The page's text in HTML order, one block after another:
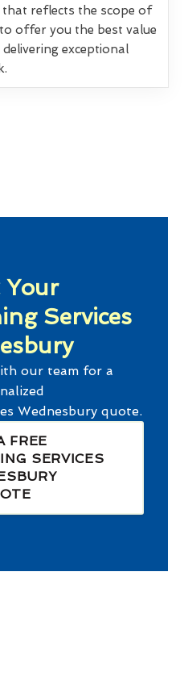
reflects the scope of
offer you the best value
exceptional
Your
Services
our team for a
Wednesburyquote.
FREE
SERVICES